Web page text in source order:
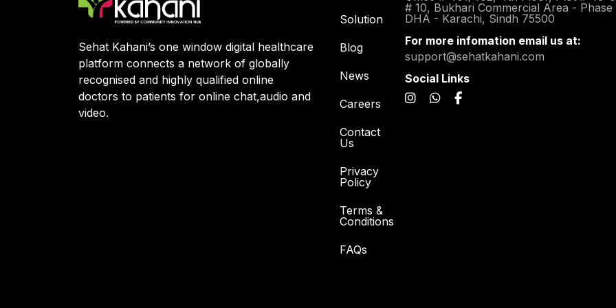
Sehat Kahani’s one window digital healthcare
platform connects a network of globally
recognised and highly qualified online
doctors to patients for online chat,audio and
video.
Solution
Blog
News
Careers
Contact
Us
Privacy
Policy
Terms &
Conditions
FAQs
# 10, Bukhari Commercial Area -
DHA - Karachi, Sindh 75500
For more infomation email us at:
support@sehatkahani.com
Social Links